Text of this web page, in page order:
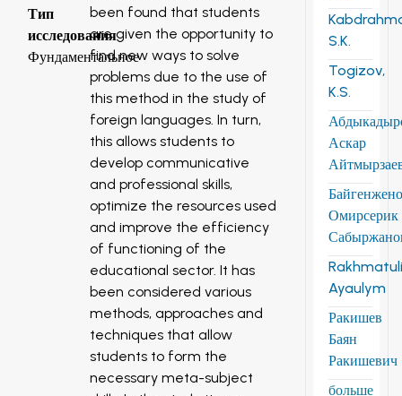
Тип
исследования
Фундаментальное
been found that students
are given the opportunity to
find new ways to solve
problems due to the use of
this method in the study of
foreign languages. In turn,
this allows students to
develop communicative
and professional skills,
optimize the resources used
and improve the efficiency
of functioning of the
educational sector. It has
been considered various
methods, approaches and
techniques that allow
students to form the
necessary meta-subject
S.K.
Togizov,
K.S.
Аскар
Омирсерик
Ayaulym
Ракишев
Баян
Ракишевич
больше